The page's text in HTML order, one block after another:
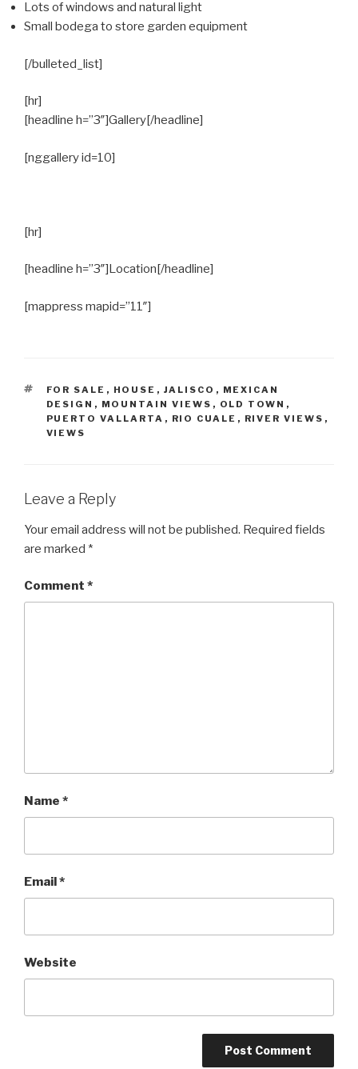
Lots of windows and natural light
Small bodega to store garden equipment
[/bulleted_list]
[hr]
[headline h=”3″]Gallery[/headline]
[nggallery id=10]
[hr]
[headline h=”3″]Location[/headline]
[mappress mapid=”11″]
TAGS
FOR SALE , HOUSE , JALISCO , MEXICAN
DESIGN , MOUNTAIN VIEWS , OLD TOWN ,
PUERTO VALLARTA , RIO CUALE , RIVER VIEWS ,
VIEWS
Leave a Reply
Your email address will not be published. Required fields
are marked *
Comment *
Name *
Email*
Website